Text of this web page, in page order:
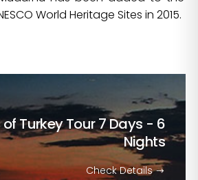
World Heritage Sites in 2015.
Turkey Tour7 Days - 6
Nights
Check Details